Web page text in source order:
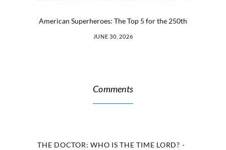
American Superheroes: The Top 5 for the 250th
JUNE 30, 2026
Comments
THE DOCTOR: WHO IS THE TIME LORD? -